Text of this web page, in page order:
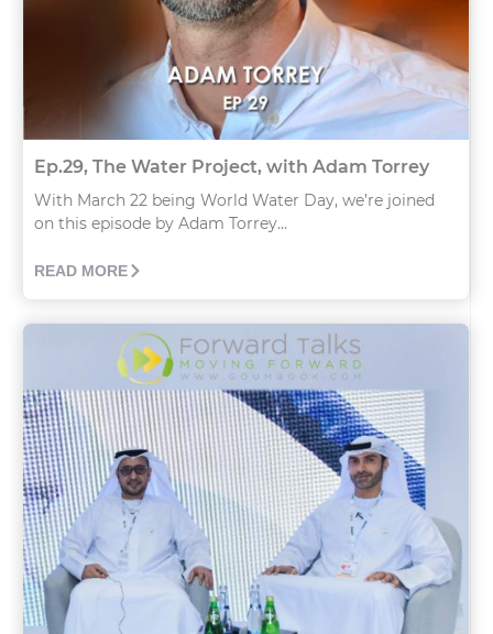
Ep.29, The Water Project, with Adam Torrey
With March 22 being World Water Day, we’re joined
on this episode by Adam Torrey...
READ MORE